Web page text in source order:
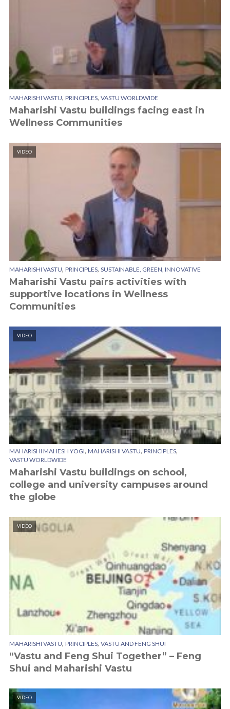
MAHARISHI VASTU, PRINCIPLES, VASTU WORLDWIDE
Maharishi Vastu buildings facing east in
Wellness Communities
VIDEO
MAHARISHI VASTU, PRINCIPLES, SUSTAINABLE, GREEN, INNOVATIVE
Maharishi Vastu pairs activities with
supportive locations in Wellness
Communities
VIDEO
MAHARISHI MAHESH YOGI, MAHARISHI VASTU, PRINCIPLES,
VASTU WORLDWIDE
Maharishi Vastu buildings on school,
college and university campuses around
the globe
VIDEO
MAHARISHI VASTU, PRINCIPLES, VASTU AND FENG SHUI
“Vastu and Feng Shui Together” – Feng
Shui and Maharishi Vastu
VIDEO